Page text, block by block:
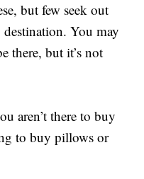
but few seek out
You may
there, but it’s not
aren’t there to buy
to buy pillows or